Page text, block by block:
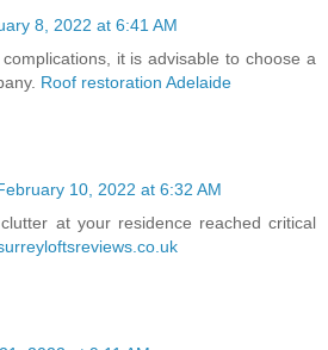
8, 2022 at 6:41 AM
it is advisable to choose a
Roof restoration Adelaide
10, 2022 at 6:32 AM
at your residence reached critical